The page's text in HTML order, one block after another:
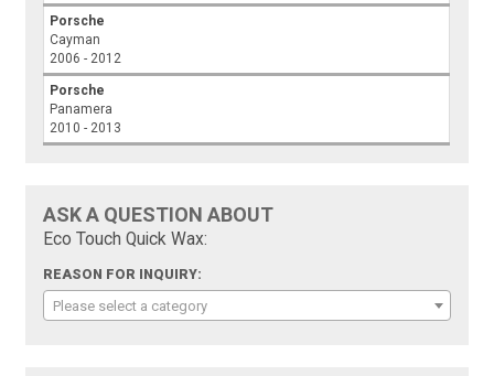
Porsche
Cayman
2006 - 2012
Porsche
Panamera
2010 - 2013
ASK A QUESTION ABOUT
Eco Touch Quick Wax:
REASON FOR INQUIRY:
Please select a category